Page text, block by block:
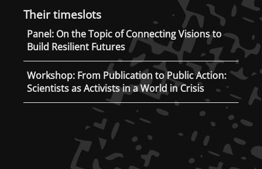
Their timeslots
Panel: On the Topic of Connecting Visions to
Build Resilient Futures
Workshop: From Publication to Public Action:
Scientists as Activists in a World in Crisis